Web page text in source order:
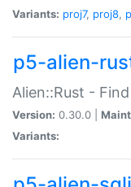
Variants: proj7, proj8,
p5-alien-
Alien::Rust -
Version: 0.30.0 |
Variants: